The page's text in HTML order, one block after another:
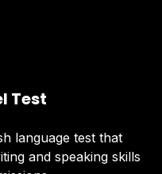
Test
language test that
and speaking skills